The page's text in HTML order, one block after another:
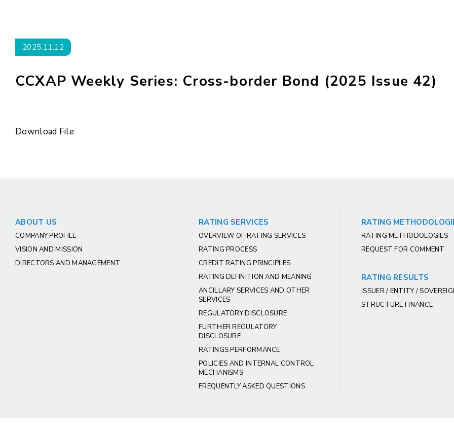
2025.11.12
CCXAP Weekly Series: Cross-border Bond (2025 Issue 42)
Download File
ABOUT US
COMPANY PROFILE
VISION AND MISSION
DIRECTORS AND MANAGEMENT
RATING SERVICES
OVERVIEW OF RATING SERVICES
RATING PROCESS
CREDIT RATING PRINCIPLES
RATING DEFINITION AND MEANING
ANCILLARY SERVICES AND OTHER
SERVICES
REGULATORY DISCLOSURE
FURTHER REGULATORY
DISCLOSURE
RATINGS PERFORMANCE
POLICIES AND INTERNAL CONTROL
MECHANISMS
FREQUENTLY ASKED QUESTIONS
RATING
RATING METHODOLOGIES
REQUEST FOR COMMENT
RATING RESULTS
ISSUER / ENTITY /
STRUCTURE FINANCE